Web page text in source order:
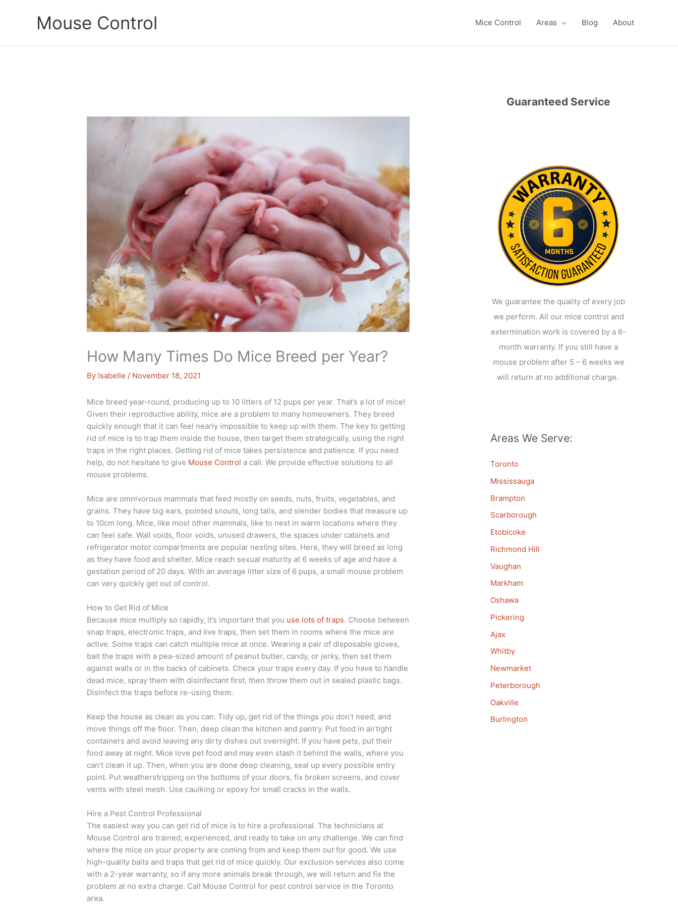
Mouse Control Mice Control Areas Blog About
How Many Times Do Mice Breed per Year?
By Isabelle / November 18, 2021
Mice breed year-round, producing up to 10 litters of 12 pups per year. That’s a lot of mice!
Given their reproductive ability, mice are a problem to many homeowners. They breed
quickly enough that it can feel nearly impossible to keep up with them. The key to getting
rid of mice is to trap them inside the house, then target them strategically, using the right
traps in the right places. Getting rid of mice takes persistence and patience. If you need
help, do not hesitate to give Mouse Control a call. We provide effective solutions to all
mouse problems.
Mice are omnivorous mammals that feed mostly on seeds, nuts, fruits, vegetables, and
grains. They have big ears, pointed snouts, long tails, and slender bodies that measure up
to 10cm long. Mice, like most other mammals, like to nest in warm locations where they
can feel safe. Wall voids, floor voids, unused drawers, the spaces under cabinets and
refrigerator motor compartments are popular nesting sites. Here, they will breed as long
as they have food and shelter. Mice reach sexual maturity at 6 weeks of age and have a
gestation period of 20 days. With an average litter size of 6 pups, a small mouse problem
can very quickly get out of control.
How to Get Rid of Mice
Because mice multiply so rapidly, it’s important that you use lots of traps. Choose between
snap traps, electronic traps, and live traps, then set them in rooms where the mice are
active. Some traps can catch multiple mice at once. Wearing a pair of disposable gloves,
bait the traps with a pea-sized amount of peanut butter, candy, or jerky, then set them
against walls or in the backs of cabinets. Check your traps every day. If you have to handle
dead mice, spray them with disinfectant first, then throw them out in sealed plastic bags.
Disinfect the traps before re-using them.
Keep the house as clean as you can. Tidy up, get rid of the things you don’t need, and
move things off the floor. Then, deep clean the kitchen and pantry. Put food in airtight
containers and avoid leaving any dirty dishes out overnight. If you have pets, put their
food away at night. Mice love pet food and may even stash it behind the walls, where you
can’t clean it up. Then, when you are done deep cleaning, seal up every possible entry
point. Put weatherstripping on the bottoms of your doors, fix broken screens, and cover
vents with steel mesh. Use caulking or epoxy for small cracks in the walls.
Hire a Pest Control Professional
The easiest way you can get rid of mice is to hire a professional. The technicians at
Mouse Control are trained, experienced, and ready to take on any challenge. We can find
where the mice on your property are coming from and keep them out for good. We use
high-quality baits and traps that get rid of mice quickly. Our exclusion services also come
with a 2-year warranty, so if any more animals break through, we will return and fix the
problem at no extra charge. Call Mouse Control for pest control service in the Toronto
area.
Guaranteed Service
We guarantee the quality of every job
we perform. All our mice control and
extermination work is covered by a 6-
month warranty. If you still have a
mouse problem after 5 – 6 weeks we
will return at no additional charge.
Areas We Serve:
Toronto
Mississauga
Brampton
Scarborough
Etobicoke
Richmond Hill
Vaughan
Markham
Oshawa
Pickering
Ajax
Whitby
Newmarket
Peterborough
Oakville
Burlington